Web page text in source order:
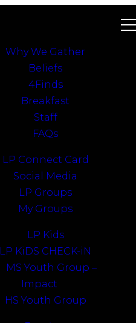
Why We Gather
Beliefs
4Finds
Breakfast
Staff
FAQs
LP Connect Card
Social Media
LP Groups
My Groups
LP Kids
LP KiDS CHECK-iN
MS Youth Group –
Impact
HS Youth Group